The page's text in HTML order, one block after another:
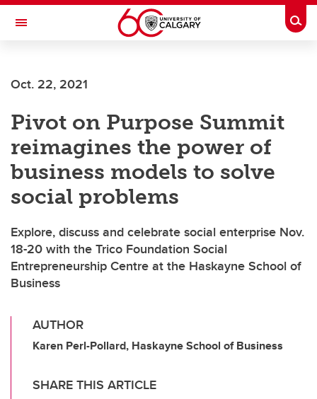
Skip to main content
Toggle Navigation
INSTITUTE
Oct. 22, 2021
Pivot on Purpose Summit
reimagines the power of
business models to solve
social problems
Explore, discuss and celebrate social enterprise Nov.
18-20 with the Trico Foundation Social
Entrepreneurship Centre at the Haskayne School of
Business
AUTHOR
Karen Perl-Pollard, Haskayne School of Business
SHARE THIS ARTICLE